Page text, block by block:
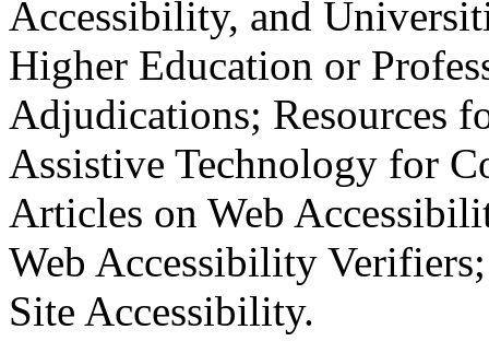
Accessibility, and
Higher Education or
Adjudications; Resources
Assistive Technology for
Articles on Web
Web Accessibility
Site Accessibility.